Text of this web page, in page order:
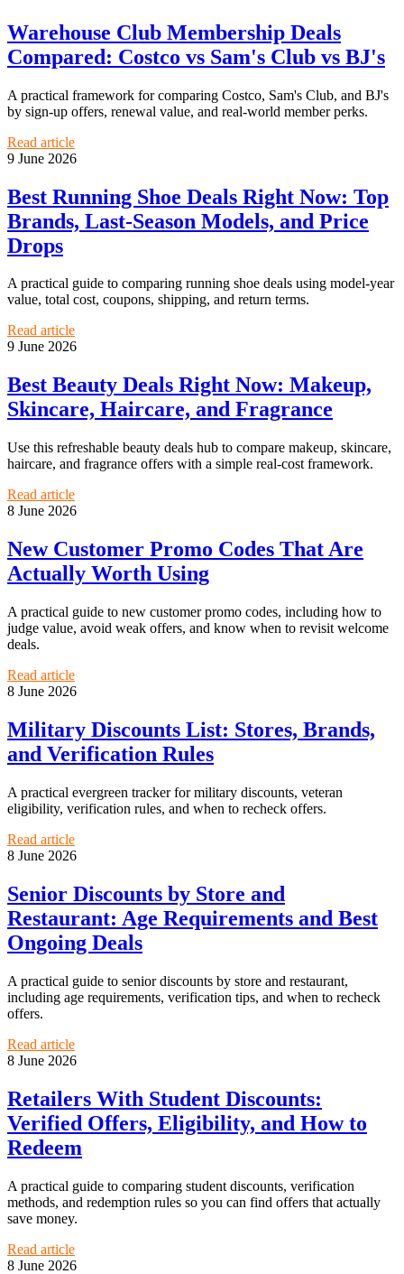
Warehouse Club Membership Deals
Compared: Costco vs Sam's Club vs BJ's
A practical framework for comparing Costco, Sam's Club, and BJ's
by sign-up offers, renewal value, and real-world member perks.
Read article
9 June 2026
Best Running Shoe Deals Right Now: Top
Brands, Last-Season Models, and Price
Drops
A practical guide to comparing running shoe deals using model-year
value, total cost, coupons, shipping, and return terms.
Read article
9 June 2026
Best Beauty Deals Right Now: Makeup,
Skincare, Haircare, and Fragrance
Use this refreshable beauty deals hub to compare makeup, skincare,
haircare, and fragrance offers with a simple real-cost framework.
Read article
8 June 2026
New Customer Promo Codes That Are
Actually Worth Using
A practical guide to new customer promo codes, including how to
judge value, avoid weak offers, and know when to revisit welcome
deals.
Read article
8 June 2026
Military Discounts List: Stores, Brands,
and Verification Rules
A practical evergreen tracker for military discounts, veteran
eligibility, verification rules, and when to recheck offers.
Read article
8 June 2026
Senior Discounts by Store and
Restaurant: Age Requirements and Best
Ongoing Deals
A practical guide to senior discounts by store and restaurant,
including age requirements, verification tips, and when to recheck
offers.
Read article
8 June 2026
Retailers With Student Discounts:
Verified Offers, Eligibility, and How to
Redeem
A practical guide to comparing student discounts, verification
methods, and redemption rules so you can find offers that actually
save money.
Read article
8 June 2026